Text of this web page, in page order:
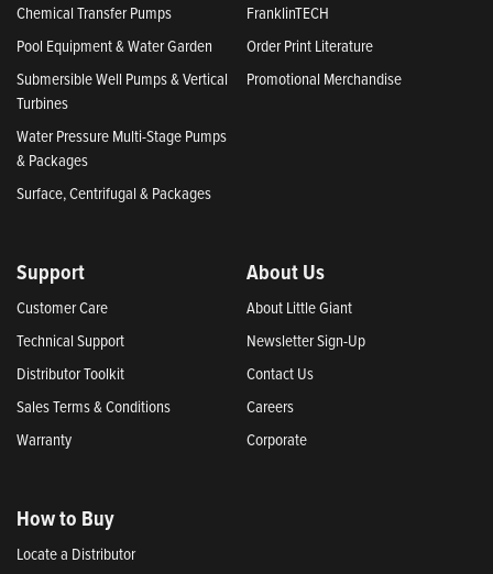
Chemical Transfer Pumps
Pool Equipment & Water Garden
Submersible Well Pumps & Vertical
Turbines
Water Pressure Multi-Stage Pumps
& Packages
Surface, Centrifugal & Packages
FranklinTECH
Order Print Literature
Promotional Merchandise
Support
Customer Care
Technical Support
Distributor Toolkit
Sales Terms & Conditions
Warranty
About Us
About Little Giant
Newsletter Sign-Up
Contact Us
Careers
Corporate
How to Buy
Locate a Distributor